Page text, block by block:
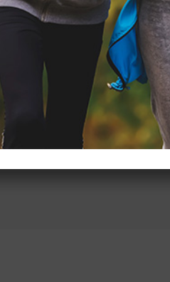
positive things
incredibly supportive
relocate from San
and over the entire time
patient and
has transitioned
is playing Bridge
with his meal time table